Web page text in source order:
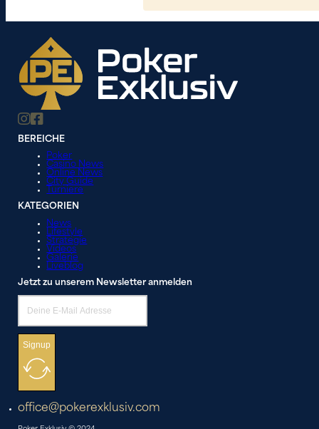
BEREICHE
Poker
Casino News
Online News
City Guide
Turniere
KATEGORIEN
News
Lifestyle
Strategie
Videos
Galerie
Liveblog
Jetzt zu unserem Newsletter anmelden
Signup
office@pokerexklusiv.com